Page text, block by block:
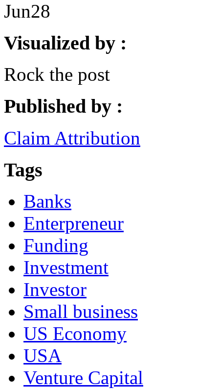
Jun28
Visualized by :
Rock the post
Published by :
Claim Attribution
Tags
Banks
Enterpreneur
Funding
Investment
Investor
Small business
US Economy
USA
Venture Capital